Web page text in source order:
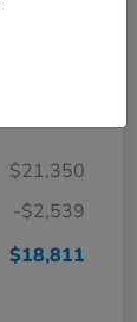
$21,350
-$2,539
$18,811